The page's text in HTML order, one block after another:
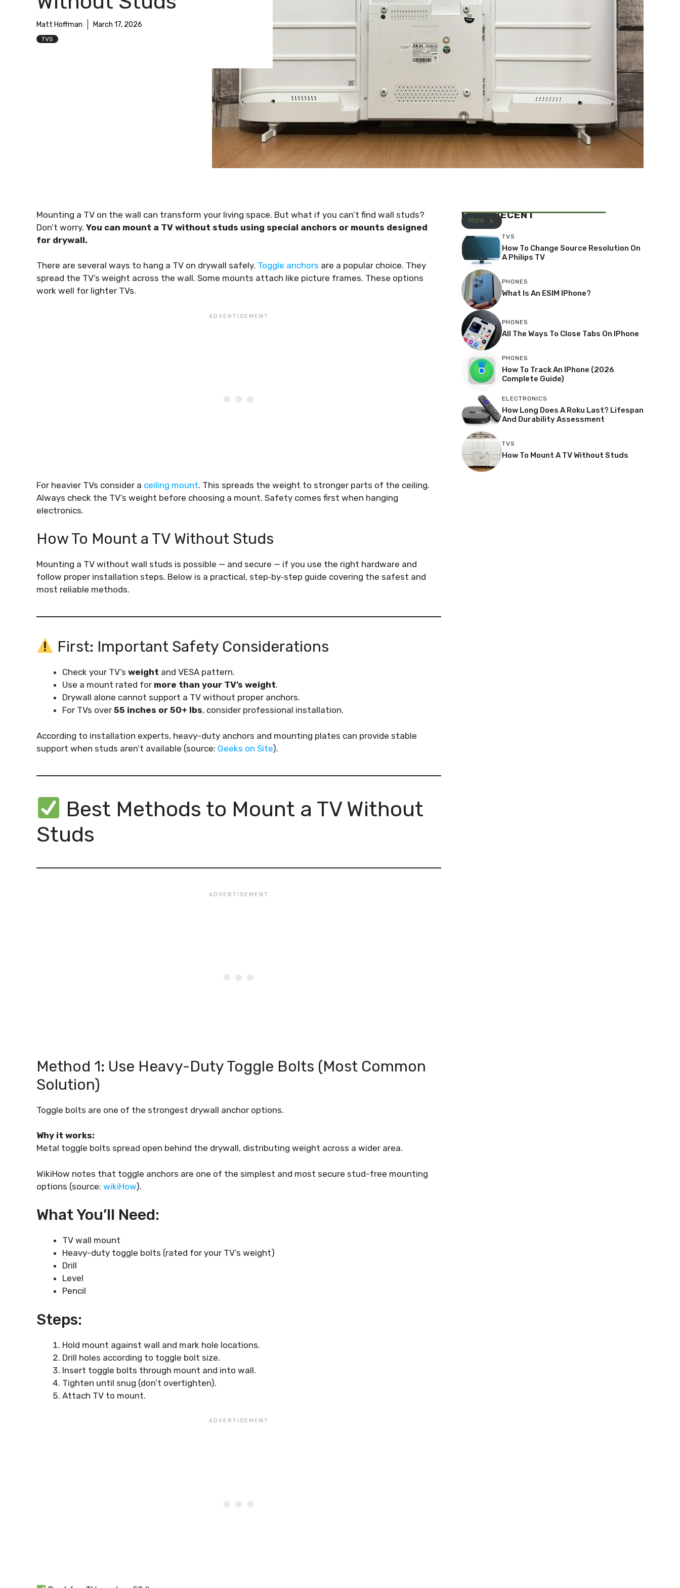
Matt Hoffman March 17, 2026
TVS
Mounting a TV on the wall can transform your living space. But what if you can’t find wall studs?
Don’t worry. You can mount a TV without studs using special anchors or mounts designed
for drywall.
There are several ways to hang a TV on drywall safely. Toggle anchors are a popular choice. They
spread the TV’s weight across the wall. Some mounts attach like picture frames. These options
work well for lighter TVs.
For heavier TVs consider a ceiling mount. This spreads the weight to stronger parts of the ceiling.
Always check the TV’s weight before choosing a mount. Safety comes first when hanging
electronics.
How To Mount a TV Without Studs
Mounting a TV without wall studs is possible — and secure — if you use the right hardware and
follow proper installation steps. Below is a practical, step‑by‑step guide covering the safest and
most reliable methods.
First: Important Safety Considerations
Check your TV’s weight and VESA pattern.
Use a mount rated for more than your TV’s weight.
Drywall alone cannot support a TV without proper anchors.
For TVs over 55 inches or 50+ lbs, consider professional installation.
According to installation experts, heavy-duty anchors and mounting plates can provide stable
support when studs aren’t available (source: Geeks on Site).
Best Methods to Mount a TV Without
Studs
Method 1: Use Heavy-Duty Toggle Bolts (Most Common
Solution)
Toggle bolts are one of the strongest drywall anchor options.
Why it works:
Metal toggle bolts spread open behind the drywall, distributing weight across a wider area.
WikiHow notes that toggle anchors are one of the simplest and most secure stud-free mounting
options (source: wikiHow).
What You’ll Need:
TV wall mount
Heavy-duty toggle bolts (rated for your TV’s weight)
Drill
Level
Pencil
Steps:
Hold mount against wall and mark hole locations.
Drill holes according to toggle bolt size.
Insert toggle bolts through mount and into wall.
Tighten until snug (don’t overtighten).
Attach TV to mount.
MOST RECENT
More
TVS
How To Change Source Resolution On
A Philips TV
PHONES
What Is An ESIM IPhone?
PHONES
All The Ways To Close Tabs On IPhone
PHONES
How To Track An IPhone (2026
Complete Guide)
ELECTRONICS
How Long Does A Roku Last? Lifespan
And Durability Assessment
TVS
How To Mount A TV Without Studs